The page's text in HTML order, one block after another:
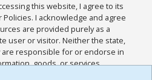
this website, I agree to its
I acknowledge and agree
are provided purely as a
user or visitor. Neither the state,
responsible for or endorse in
goods, or services